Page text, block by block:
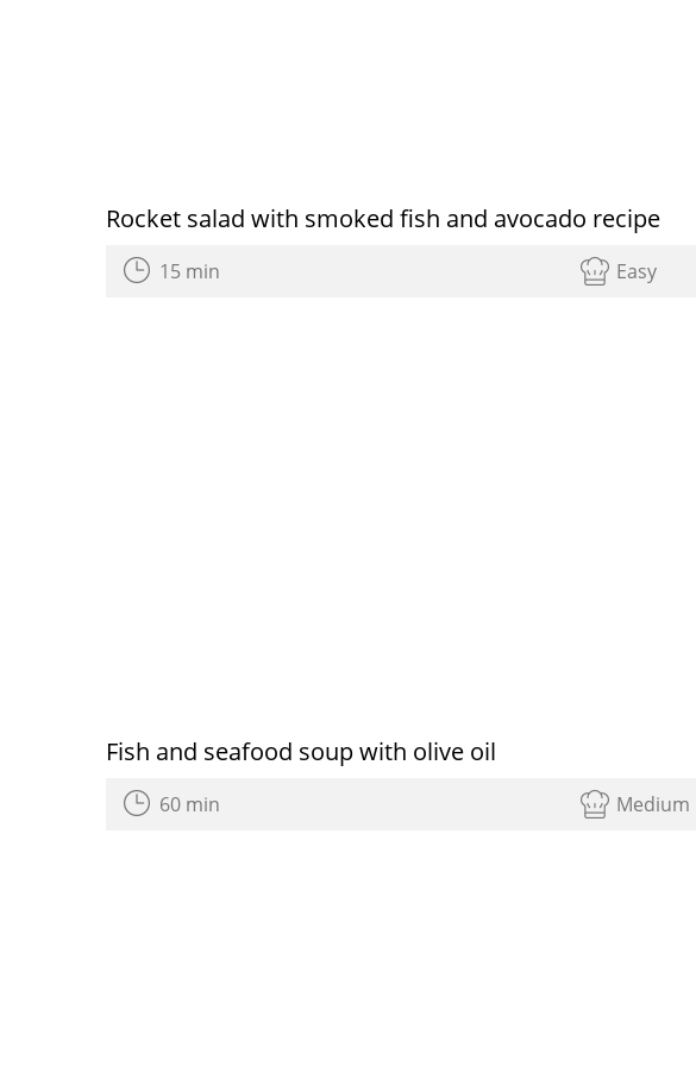
Rocket salad with smoked fish and avocado recipe
15 min Easy
Fish and seafood soup with olive oil
60 min Medium